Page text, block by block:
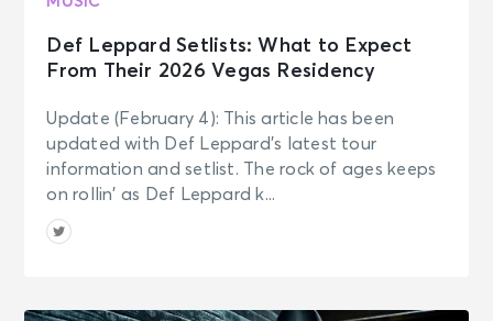
Def Leppard Setlists: What to Expect
From Their 2026 Vegas Residency
Update (February 4): This article has been
updated with Def Leppard’s latest tour
information and setlist. The rock of ages keeps
on rollin’ as Def Leppard k...